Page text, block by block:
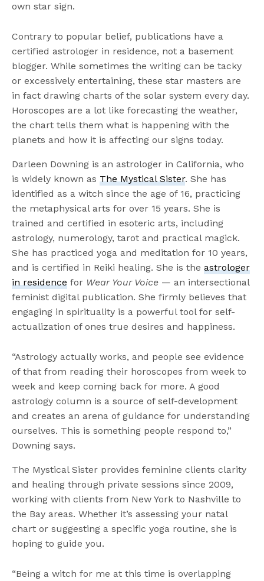
own star sign.
Contrary to popular belief, publications have a
certified astrologer in residence, not a basement
blogger. While sometimes the writing can be tacky
or excessively entertaining, these star masters are
in fact drawing charts of the solar system every day.
Horoscopes are a lot like forecasting the weather,
the chart tells them what is happening with the
planets and how it is affecting our signs today.
Darleen Downing is an astrologer in California, who
is widely known asThe Mystical Sister. She has
identified as a witch since the age of 16, practicing
the metaphysical arts for over 15 years. She is
trained and certified in esoteric arts, including
astrology, numerology, tarot and practical magick.
She has practiced yoga and meditation for 10 years,
and is certified in Reiki healing. She is theastrologer
in residence for Wear Your Voice — an intersectional
feminist digital publication. She firmly believes that
engaging in spirituality is a powerful tool for self-
actualization of ones true desires and happiness.
“Astrology actually works, and people see evidence
of that from reading their horoscopes from week to
week and keep coming back for more. A good
astrology column is a source of self-development
and creates an arena of guidance for understanding
ourselves. This is something people respond to,”
Downing says.
The Mystical Sister provides feminine clients clarity
and healing through private sessions since 2009,
working with clients from New York to Nashville to
the Bay areas. Whether it’s assessing your natal
chart or suggesting a specific yoga routine, she is
hoping to guide you.
“Being a witch for me at this time is overlapping